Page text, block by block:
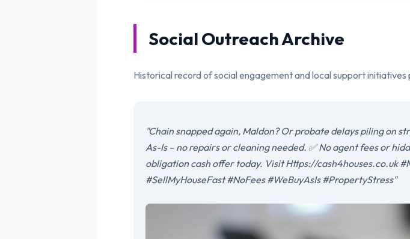
Social Outreach Archive
Historical record of social engagement and local support initiatives
"Chain snapped again, Maldon? Or probate delays piling on
As-Is – no repairs or cleaning needed. ✅ No agent fees or
obligation cash offer today. Visit Https://cash4houses.co.uk
#SellMyHouseFast #NoFees #WeBuyAsIs #PropertyStress"